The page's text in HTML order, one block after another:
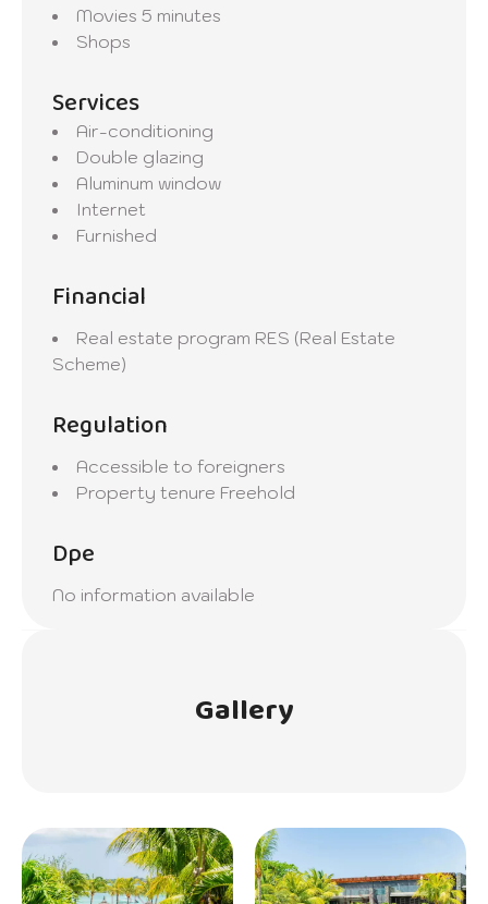
Movies 5 minutes
Shops
Services
Air-conditioning
Double glazing
Aluminum window
Internet
Furnished
Financial
Real estate program RES (Real Estate
Scheme)
Regulation
Accessible to foreigners
Property tenure Freehold
Dpe
No information available
Gallery